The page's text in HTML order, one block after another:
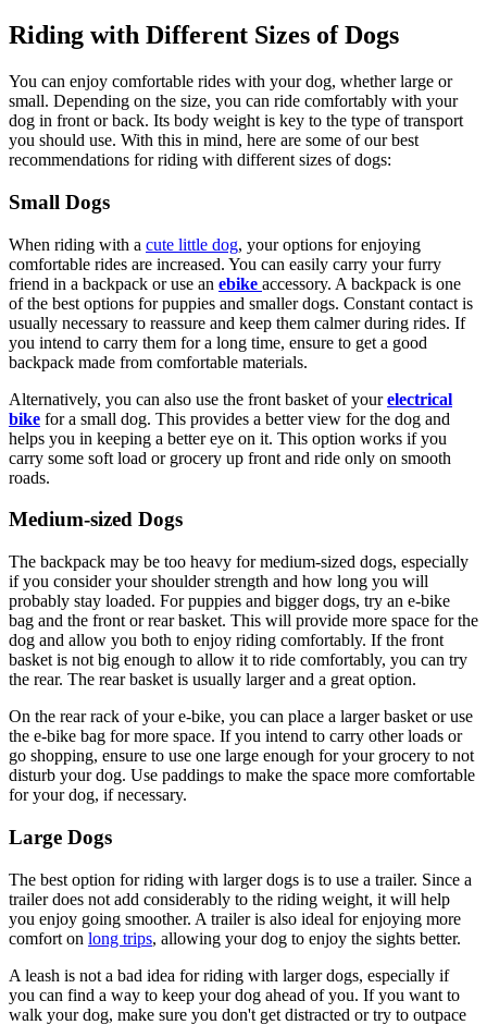
Riding with Different Sizes of Dogs
You can enjoy comfortable rides with your dog, whether large or
small. Depending on the size, you can ride comfortably with your
dog in front or back. Its body weight is key to the type of transport
you should use. With this in mind, here are some of our best
recommendations for riding with different sizes of dogs:
Small Dogs
When riding with a cute little dog, your options for enjoying
comfortable rides are increased. You can easily carry your furry
friend in a backpack or use an ebike accessory. A backpack is one
of the best options for puppies and smaller dogs. Constant contact is
usually necessary to reassure and keep them calmer during rides. If
you intend to carry them for a long time, ensure to get a good
backpack made from comfortable materials.
Alternatively, you can also use the front basket of yourelectrical
bike for a small dog. This provides a better view for the dog and
helps you in keeping a better eye on it. This option works if you
carry some soft load or grocery up front and ride only on smooth
roads.
Medium-sized Dogs
The backpack may be too heavy for medium-sized dogs, especially
if you consider your shoulder strength and how long you will
probably stay loaded. For puppies and bigger dogs, try an e-bike
bag and the front or rear basket. This will provide more space for the
dog and allow you both to enjoy riding comfortably. If the front
basket is not big enough to allow it to ride comfortably, you can try
the rear. The rear basket is usually larger and a great option.
On the rear rack of your e-bike, you can place a larger basket or use
the e-bike bag for more space. If you intend to carry other loads or
go shopping, ensure to use one large enough for your grocery to not
disturb your dog. Use paddings to make the space more comfortable
for your dog, if necessary.
Large Dogs
The best option for riding with larger dogs is to use a trailer. Since a
trailer does not add considerably to the riding weight, it will help
you enjoy going smoother. A trailer is also ideal for enjoying more
comfort on long trips, allowing your dog to enjoy the sights better.
A leash is not a bad idea for riding with larger dogs, especially if
you can find a way to keep your dog ahead of you. If you want to
walk your dog, make sure you don't get distracted or try to outpace